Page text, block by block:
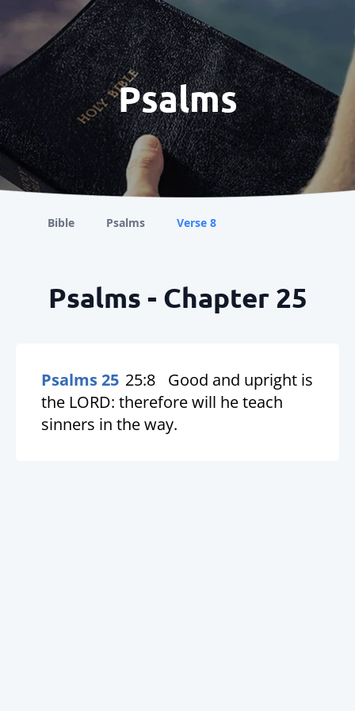
Psalms
Bible Psalms Verse 8
Psalms - Chapter 25
Psalms 25 25:8
Good and upright is
the LORD: therefore will he teach
sinners in the way.